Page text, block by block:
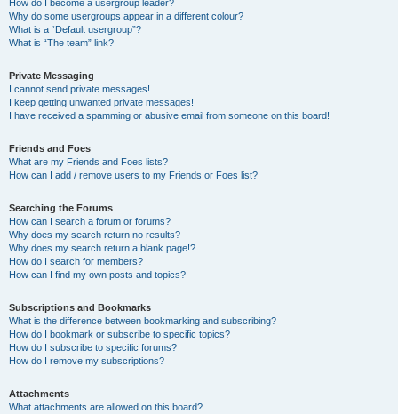
How do I become a usergroup leader?
Why do some usergroups appear in a different colour?
What is a “Default usergroup”?
What is “The team” link?
Private Messaging
I cannot send private messages!
I keep getting unwanted private messages!
I have received a spamming or abusive email from someone on this board!
Friends and Foes
What are my Friends and Foes lists?
How can I add / remove users to my Friends or Foes list?
Searching the Forums
How can I search a forum or forums?
Why does my search return no results?
Why does my search return a blank page!?
How do I search for members?
How can I find my own posts and topics?
Subscriptions and Bookmarks
What is the difference between bookmarking and subscribing?
How do I bookmark or subscribe to specific topics?
How do I subscribe to specific forums?
How do I remove my subscriptions?
Attachments
What attachments are allowed on this board?